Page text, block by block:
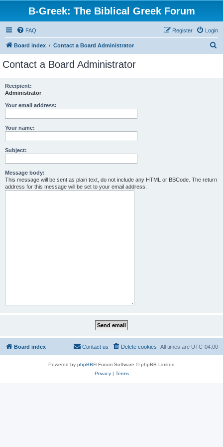
B-Greek: The Biblical Greek Forum
FAQ Login
Register
Board index Contact a Board Administrator
Contact a Board Administrator
Recipient:
Administrator
Your email address:
Your name:
Subject:
Message body:
This message will be sent as plain text, do not include any HTML or BBCode. The return
address for this message will be set to your email address.
Board index All times are UTC-04:00
Delete cookies
Contact us
Powered by phpBB® Forum Software © phpBB Limited
Privacy| Terms